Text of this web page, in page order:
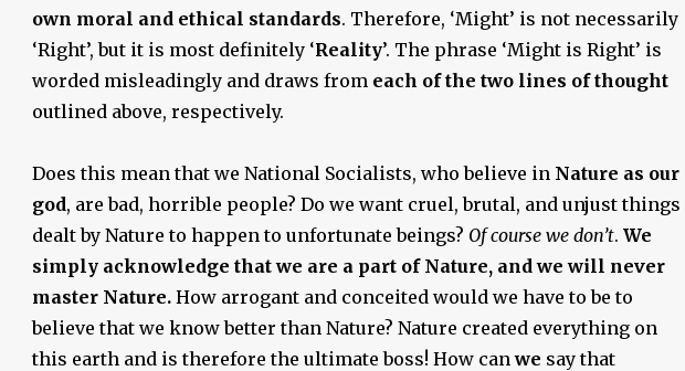
own moral and ethical standards. Therefore, ‘Might’ is not necessarily
‘Right’, but it is most definitely ‘Reality’. The phrase ‘Might is Right’ is
worded misleadingly and draws from each of the two lines of thought
outlined above, respectively.
Does this mean that we National Socialists, who believe in Nature as our
god, are bad, horrible people? Do we want cruel, brutal, and unjust things
dealt by Nature to happen to unfortunate beings? Of course we don’t. We
simply acknowledge that we are a part of Nature, and we will never
master Nature.How arrogant and conceited would we have to be to
believe that we know better than Nature? Nature created everything on
this earth and is therefore the ultimate boss! How canwe say that